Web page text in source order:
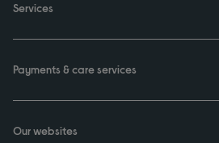
Services
Payments & care services
Our websites